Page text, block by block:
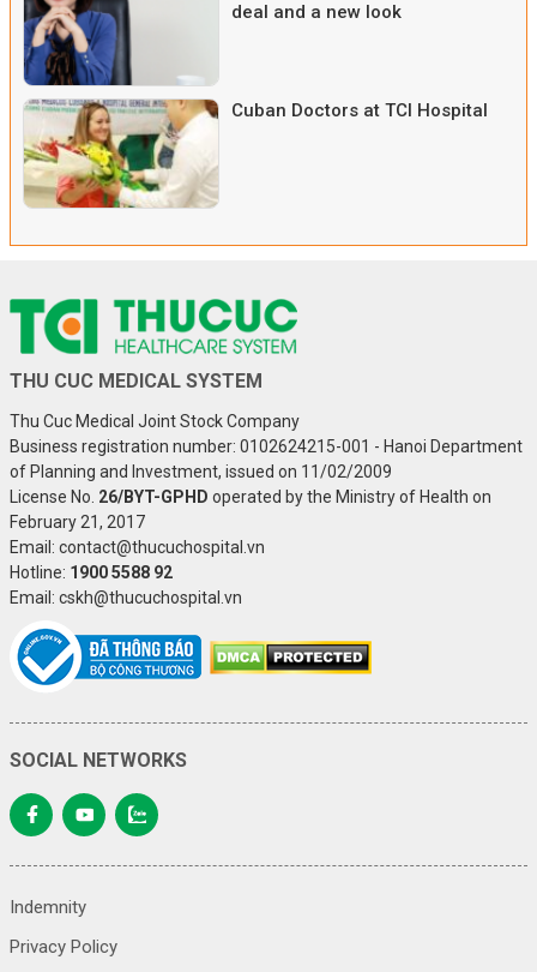
deal and a new look
Cuban Doctors at TCI Hospital
THU CUC MEDICAL SYSTEM
Thu Cuc Medical Joint Stock Company
Business registration number: 0102624215-001 - Hanoi Department
of Planning and Investment, issued on 11/02/2009
License No. 26/BYT-GPHD operated by the Ministry of Health on
February 21, 2017
Email: contact@thucuchospital.vn
Hotline: 1900 5588 92
Email: cskh@thucuchospital.vn
SOCIAL NETWORKS
Indemnity
Privacy Policy